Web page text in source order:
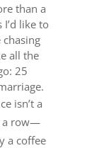
than a
like to
all the
25
isn’t a
a row—
a coffee